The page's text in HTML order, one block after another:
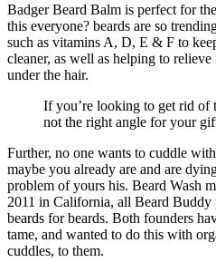
Badger Beard Balm is perfect for
this everyone? beards are so
such as vitamins A, D, E & F to
cleaner, as well as helping to
under the hair.
If you’re looking to get rid of
not the right angle for your
Further, no one wants to cuddle
maybe you already are and are
problem of yours his. Beard Wash
2011 in California, all Beard Buddy
beards for beards. Both founders
tame, and wanted to do this with
cuddles, to them.